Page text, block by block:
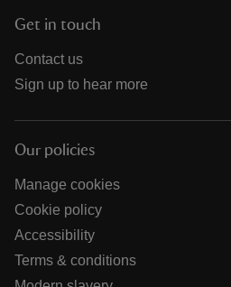
Get in touch
Contact us
Sign up to hear more
Our policies
Manage cookies
Cookie policy
Accessibility
Terms & conditions